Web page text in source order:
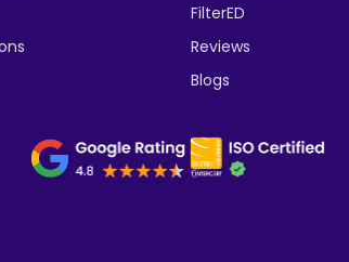
FilterED
Reviews
Blogs